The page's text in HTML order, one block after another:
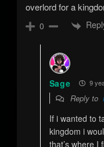
overlord for a
0
Sage 9
Reply to
If i wanted to
kingdom i
that’s where I